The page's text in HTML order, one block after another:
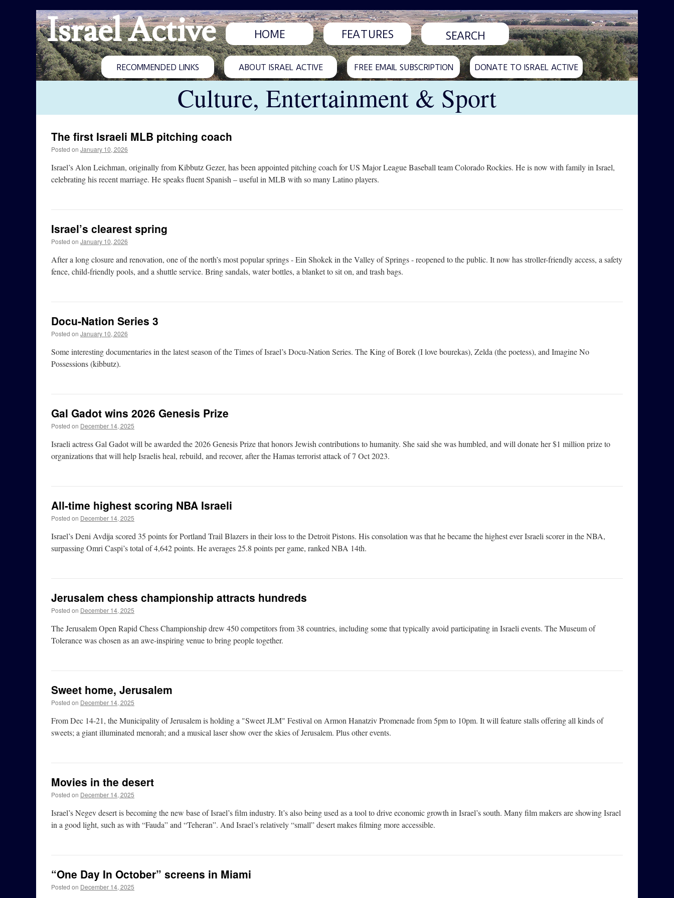
Israel Active HOME FEATURES
RECOMMENDED LINKS ABOUT ISRAEL ACTIVE FREE EMAIL SUBSCRIPTION DONATE TO ISRAEL ACTIVE
Culture, Entertainment & Sport
The first Israeli MLB pitching coach
Posted on January 10, 2026
Israel’s Alon Leichman, originally from Kibbutz Gezer, has been appointed pitching coach for US Major League Baseball team Colorado Rockies. He is now with family in Israel,
celebrating his recent marriage. He speaks fluent Spanish – useful in MLB with so many Latino players.
Israel’s clearest spring
Posted on January 10, 2026
After a long closure and renovation, one of the north’s most popular springs - Ein Shokek in the Valley of Springs - reopened to the public. It now has stroller-friendly access, a safety
fence, child-friendly pools, and a shuttle service. Bring sandals, water bottles, a blanket to sit on, and trash bags.
Docu-Nation Series 3
Posted on January 10, 2026
Some interesting documentaries in the latest season of the Times of Israel’s Docu-Nation Series. The King of Borek (I love bourekas), Zelda (the poetess), and Imagine No
Possessions (kibbutz).
Gal Gadot wins 2026 Genesis Prize
Posted on December 14, 2025
Israeli actress Gal Gadot will be awarded the 2026 Genesis Prize that honors Jewish contributions to humanity. She said she was humbled, and will donate her $1 million prize to
organizations that will help Israelis heal, rebuild, and recover, after the Hamas terrorist attack of 7 Oct 2023.
All-time highest scoring NBA Israeli
Posted on December 14, 2025
Israel’s Deni Avdija scored 35 points for Portland Trail Blazers in their loss to the Detroit Pistons. His consolation was that he became the highest ever Israeli scorer in the NBA,
surpassing Omri Caspi’s total of 4,642 points. He averages 25.8 points per game, ranked NBA 14th.
Jerusalem chess championship attracts hundreds
Posted on December 14, 2025
The Jerusalem Open Rapid Chess Championship drew 450 competitors from 38 countries, including some that typically avoid participating in Israeli events. The Museum of
Tolerance was chosen as an awe-inspiring venue to bring people together.
Sweet home, Jerusalem
Posted on December 14, 2025
From Dec 14-21, the Municipality of Jerusalem is holding a "Sweet JLM" Festival on Armon Hanatziv Promenade from 5pm to 10pm. It will feature stalls offering all kinds of
sweets; a giant illuminated menorah; and a musical laser show over the skies of Jerusalem. Plus other events.
Movies in the desert
Posted on December 14, 2025
Israel’s Negev desert is becoming the new base of Israel’s film industry. It’s also being used as a tool to drive economic growth in Israel’s south. Many film makers are showing Israel
in a good light, such as with “Fauda” and “Teheran”. And Israel’s relatively “small” desert makes filming more accessible.
“One Day In October” screens in Miami
Posted on December 14, 2025